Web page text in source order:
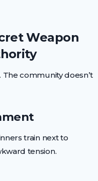
Weapon
The community doesn’t
train next to
tension.